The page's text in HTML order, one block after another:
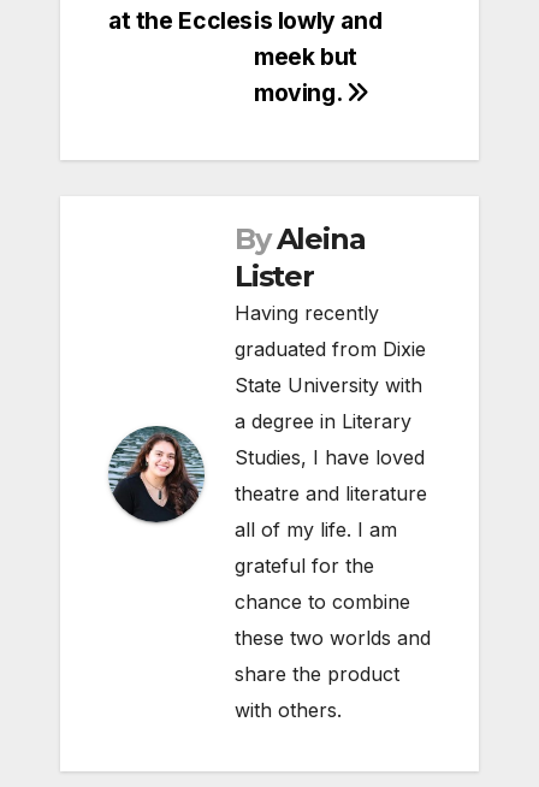
is lowly and
meek but
moving.
at the Eccles
ByAleina
Lister
Having recently
graduated from Dixie
State University with
a degree in Literary
Studies, I have loved
theatre and literature
all of my life. I am
grateful for the
chance to combine
these two worlds and
share the product
with others.